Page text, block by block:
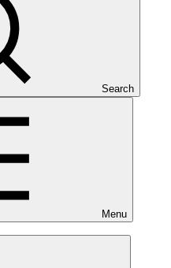
Search
Menu
Management